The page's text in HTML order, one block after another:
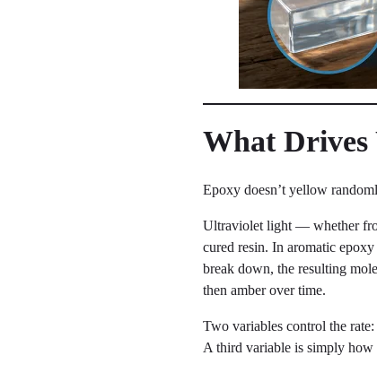
What Drives
Epoxy doesn’t yellow
Ultraviolet light — whether
cured resin. In aromatic
break down, the resulting
then amber over time.
Two variables control the
A third variable is simply how